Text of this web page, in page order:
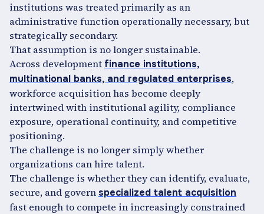
institutions was treated primarily as an
administrative function operationally necessary, but
strategically secondary.
That assumption is no longer sustainable.
Across development finance institutions,
multinational banks, and regulated enterprises,
workforce acquisition has become deeply
intertwined with institutional agility, compliance
exposure, operational continuity, and competitive
positioning.
The challenge is no longer simply whether
organizations can hire talent.
The challenge is whether they can identify, evaluate,
secure, and governspecialized talent acquisition
fast enough to compete in increasingly constrained